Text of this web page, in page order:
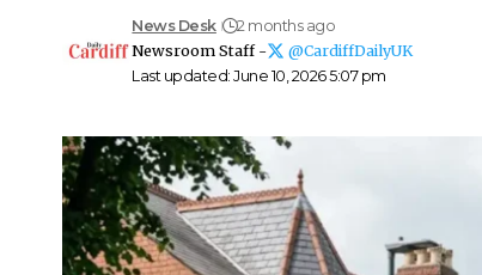
Last updated: June 10, 2026 5:07 pm
News Desk
2 months ago
Newsroom Staff -
@CardiffDailyUK